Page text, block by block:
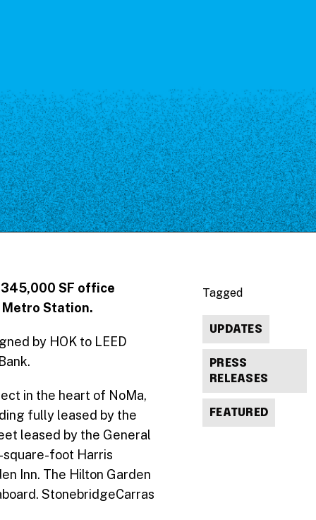
SF office
Metro Station.
by HOK to LEED
in the heart of NoMa,
fully leased by the
leased by the General
foot Harris
Inn. The Hilton Garden
StonebridgeCarras
Tagged
UPDATES
PRESS
RELEASES
FEATURED